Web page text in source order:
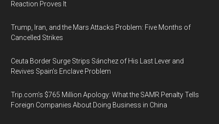
Reaction Proves It
Trump, Iran, and the Mars Attacks Problem: Five Months of
Cancelled Strikes
Ceuta Border Surge Strips Sánchez of His Last Lever and
Revives Spain’s Enclave Problem
Trip.com’s $765 Million Apology: What the SAMR Penalty Tells
Foreign Companies About Doing Business in China